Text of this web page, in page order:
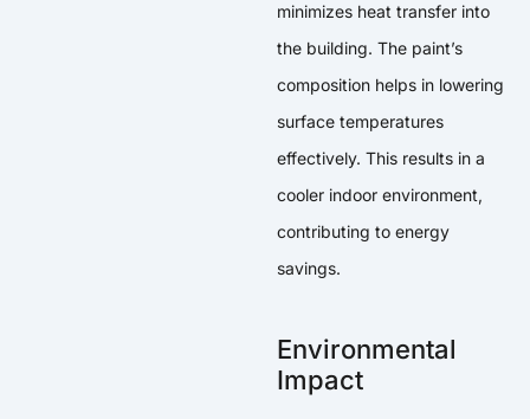
minimizes heat transfer into
the building. The paint’s
composition helps in lowering
surface temperatures
effectively. This results in a
cooler indoor environment,
contributing to energy
savings.
Environmental
Impact